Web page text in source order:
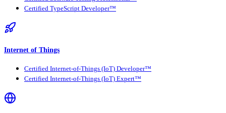
Certified TypeScript Developer™
Internet of Things
Certified Internet-of-Things (IoT) Developer™
Certified Internet-of-Things (IoT) Expert™